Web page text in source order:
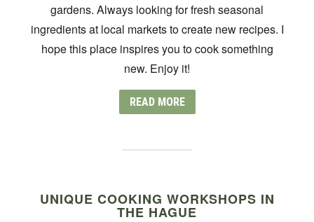
gardens. Always looking for fresh seasonal
ingredients at local markets to create new recipes. I
hope this place inspires you to cook something
new. Enjoy it!
READ MORE
UNIQUE COOKING WORKSHOPS IN
THE HAGUE